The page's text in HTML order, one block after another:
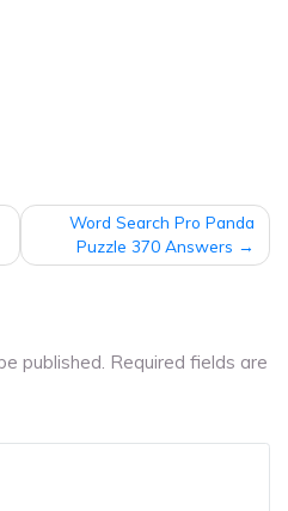
Word Search Pro Panda
Puzzle 370 Answers
published. Required fields are